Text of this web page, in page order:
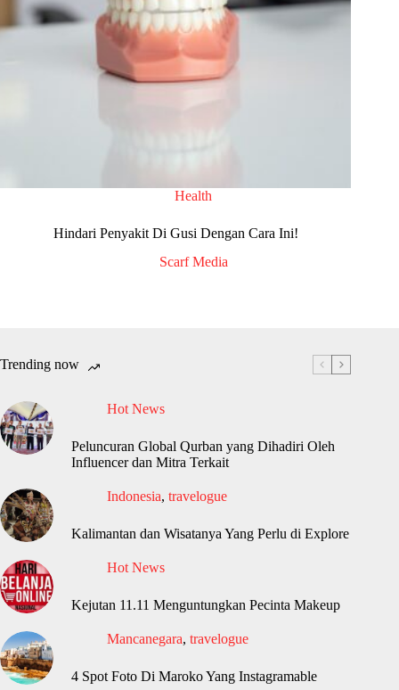
Health
Hindari Penyakit Di Gusi Dengan Cara Ini!
Scarf Media
Trending now
Hot News
Peluncuran Global Qurban yang Dihadiri Oleh
Influencer dan Mitra Terkait
Indonesia, travelogue
Kalimantan dan Wisatanya Yang Perlu di Explore
Hot News
Kejutan 11.11 Menguntungkan Pecinta Makeup
Mancanegara, travelogue
4 Spot Foto Di Maroko Yang Instagramable